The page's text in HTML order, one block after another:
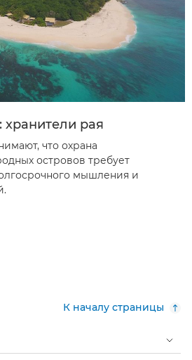
хранители рая
что охрана
островов требует
мышления и
К началу страницы